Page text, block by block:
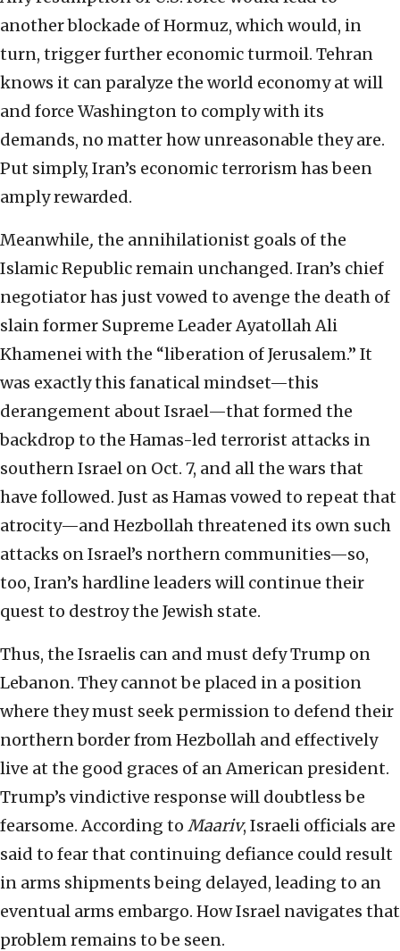
another blockade of Hormuz, which would, in
turn, trigger further economic turmoil. Tehran
knows it can paralyze the world economy at will
and force Washington to comply with its
demands, no matter how unreasonable they are.
Put simply, Iran’s economic terrorism has been
amply rewarded.
Meanwhile, the annihilationist goals of the
Islamic Republic remain unchanged. Iran’s chief
negotiator has just vowed to avenge the death of
slain former Supreme Leader Ayatollah Ali
Khamenei with the “liberation of Jerusalem.” It
was exactly this fanatical mindset—this
derangement about Israel—that formed the
backdrop to the Hamas-led terrorist attacks in
southern Israel on Oct. 7, and all the wars that
have followed. Just as Hamas vowed to repeat that
atrocity—and Hezbollah threatened its own such
attacks on Israel’s northern communities—so,
too, Iran’s hardline leaders will continue their
quest to destroy the Jewish state.
Thus, the Israelis can and must defy Trump on
Lebanon. They cannot be placed in a position
where they must seek permission to defend their
northern border from Hezbollah and effectively
live at the good graces of an American president.
Trump’s vindictive response will doubtless be
fearsome. According to Maariv, Israeli officials are
said to fear that continuing defiance could result
in arms shipments being delayed, leading to an
eventual arms embargo. How Israel navigates that
problem remains to be seen.